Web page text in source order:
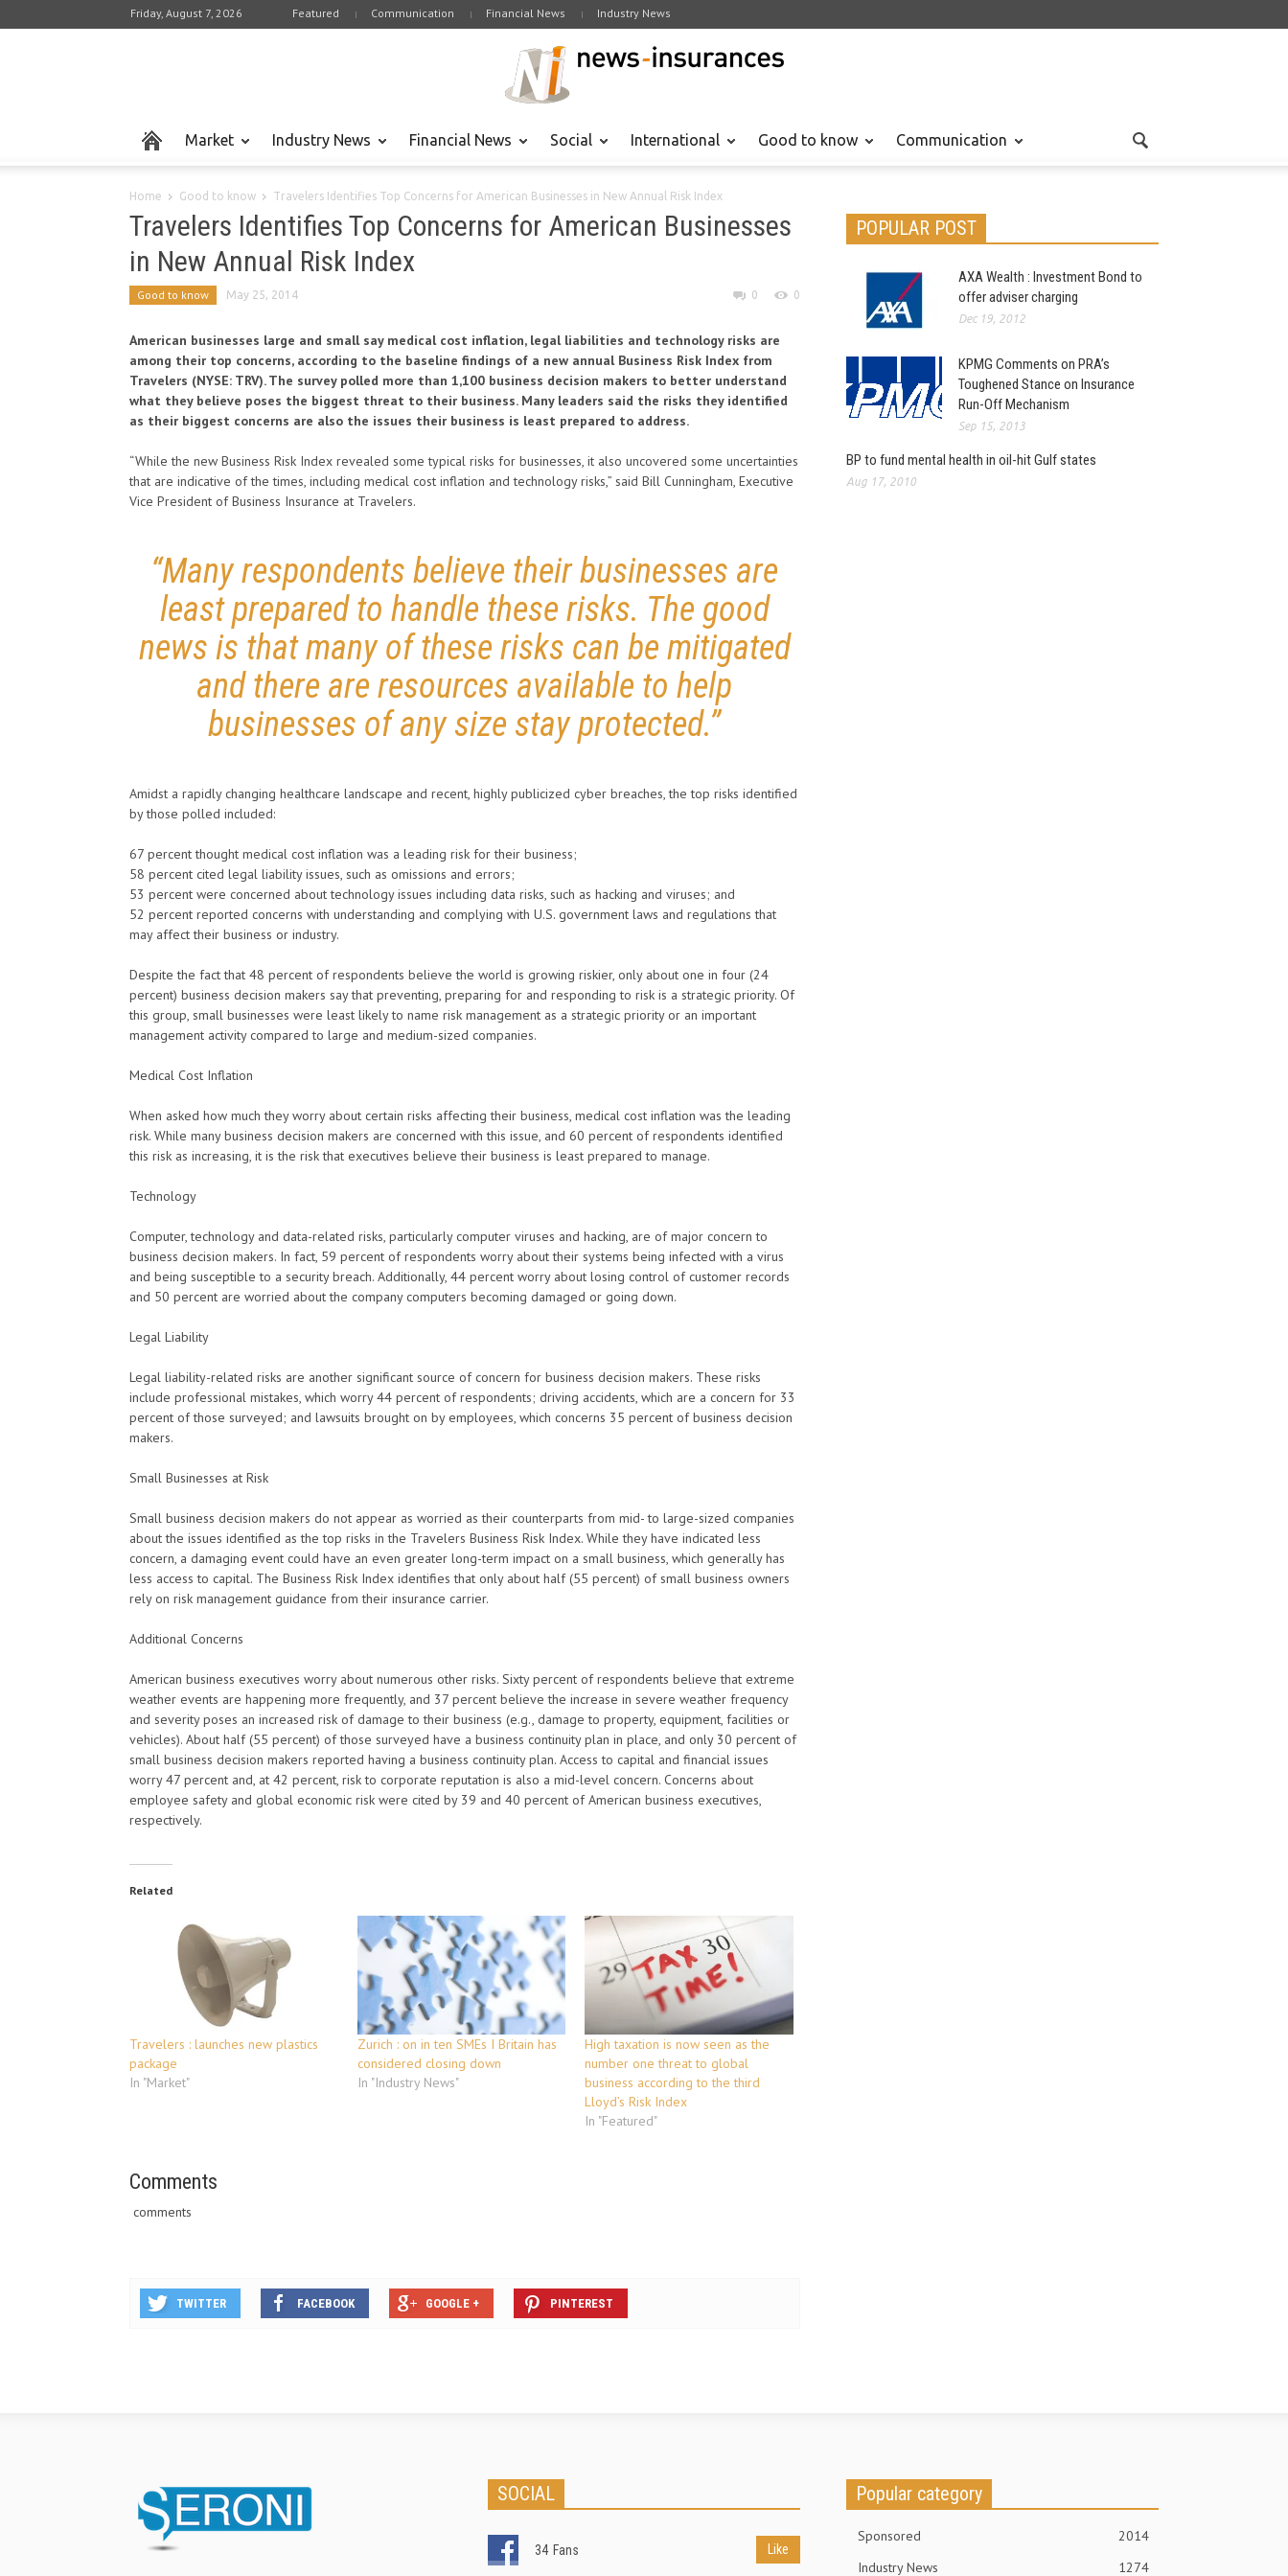
Friday, August 7, 2026 Featured Communication Financial News Industry News
Market Industry News Financial News Social International Good to know Communication
Home Good to know Travelers Identifies Top Concerns for American Businesses in New Annual Risk Index
Travelers Identifies Top Concerns for American Businesses
in New Annual Risk Index
Good to know May 25, 2014 0 0
American businesses large and small say medical cost inflation, legal liabilities and technology risks are
among their top concerns, according to the baseline findings of a new annual Business Risk Index from
Travelers (NYSE: TRV). The survey polled more than 1,100 business decision makers to better understand
what they believe poses the biggest threat to their business. Many leaders said the risks they identified
as their biggest concerns are also the issues their business is least prepared to address.
“While the new Business Risk Index revealed some typical risks for businesses, it also uncovered some uncertainties
that are indicative of the times, including medical cost inflation and technology risks,” said Bill Cunningham, Executive
Vice President of Business Insurance at Travelers.
“Many respondents believe their businesses are
least prepared to handle these risks. The good
news is that many of these risks can be mitigated
and there are resources available to help
businesses of any size stay protected.”
Amidst a rapidly changing healthcare landscape and recent, highly publicized cyber breaches, the top risks identified
by those polled included:
67 percent thought medical cost inflation was a leading risk for their business;
58 percent cited legal liability issues, such as omissions and errors;
53 percent were concerned about technology issues including data risks, such as hacking and viruses; and
52 percent reported concerns with understanding and complying with U.S. government laws and regulations that
may affect their business or industry.
Despite the fact that 48 percent of respondents believe the world is growing riskier, only about one in four (24
percent) business decision makers say that preventing, preparing for and responding to risk is a strategic priority. Of
this group, small businesses were least likely to name risk management as a strategic priority or an important
management activity compared to large and medium-sized companies.
Medical Cost Inflation
When asked how much they worry about certain risks affecting their business, medical cost inflation was the leading
risk. While many business decision makers are concerned with this issue, and 60 percent of respondents identified
this risk as increasing, it is the risk that executives believe their business is least prepared to manage.
Technology
Computer, technology and data-related risks, particularly computer viruses and hacking, are of major concern to
business decision makers. In fact, 59 percent of respondents worry about their systems being infected with a virus
and being susceptible to a security breach. Additionally, 44 percent worry about losing control of customer records
and 50 percent are worried about the company computers becoming damaged or going down.
Legal Liability
Legal liability-related risks are another significant source of concern for business decision makers. These risks
include professional mistakes, which worry 44 percent of respondents; driving accidents, which are a concern for 33
percent of those surveyed; and lawsuits brought on by employees, which concerns 35 percent of business decision
makers.
Small Businesses at Risk
Small business decision makers do not appear as worried as their counterparts from mid- to large-sized companies
about the issues identified as the top risks in the Travelers Business Risk Index. While they have indicated less
concern, a damaging event could have an even greater long-term impact on a small business, which generally has
less access to capital. The Business Risk Index identifies that only about half (55 percent) of small business owners
rely on risk management guidance from their insurance carrier.
Additional Concerns
American business executives worry about numerous other risks. Sixty percent of respondents believe that extreme
weather events are happening more frequently, and 37 percent believe the increase in severe weather frequency
and severity poses an increased risk of damage to their business (e.g., damage to property, equipment, facilities or
vehicles). About half (55 percent) of those surveyed have a business continuity plan in place, and only 30 percent of
small business decision makers reported having a business continuity plan. Access to capital and financial issues
worry 47 percent and, at 42 percent, risk to corporate reputation is also a mid-level concern. Concerns about
employee safety and global economic risk were cited by 39 and 40 percent of American business executives,
respectively.
Related
Travelers : launches new plastics
package
In "Market"
Zurich : on in ten SMEs I Britain has
considered closing down
In "Industry News"
High taxation is now seen as the
number one threat to global
business according to the third
Lloyd’s Risk Index
In "Featured"
Comments
comments
TWITTER FACEBOOK GOOGLE + PINTEREST
POPULAR POST
AXA Wealth : Investment Bond to
offer adviser charging
Dec 19, 2012
KPMG Comments on PRA’s
Toughened Stance on Insurance
Run-Off Mechanism
Sep 15, 2013
BP to fund mental health in oil-hit Gulf states
Aug 17, 2010
SOCIAL
34 Fans Like
Popular category
Sponsored
2014
Industry News
1274